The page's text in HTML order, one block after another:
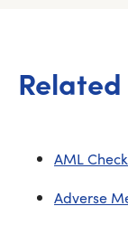
AML
Adverse